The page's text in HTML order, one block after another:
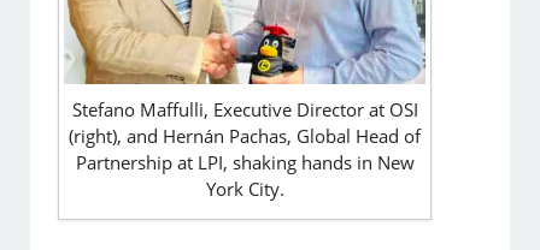
Stefano Maffulli, Executive Director at OSI
(right), and Hernán Pachas, Global Head of
Partnership at LPI, shaking hands in New
York City.